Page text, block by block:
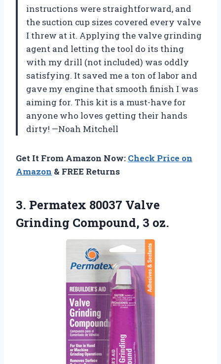
instructions were straightforward, and
the suction cup sizes covered every valve
I threw at it. Applying the valve grinding
agent and letting the tool do its thing
with my drill (not included) was oddly
satisfying. It saved me a ton of labor and
gave my engine that smooth finish I was
aiming for. This kit is a must-have for
anyone who loves getting their hands
dirty! —Noah Mitchell
Get It From Amazon Now: Check Price on
Amazon & FREE Returns
3. Permatex 80037 Valve
Grinding Compound, 3 oz.